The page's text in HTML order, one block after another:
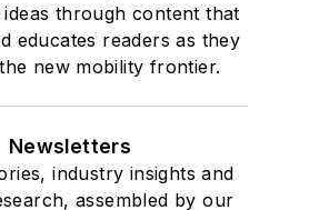
ideas through content that
educates readers as they
new mobility frontier.
Newsletters
industry insights and
assembled by our